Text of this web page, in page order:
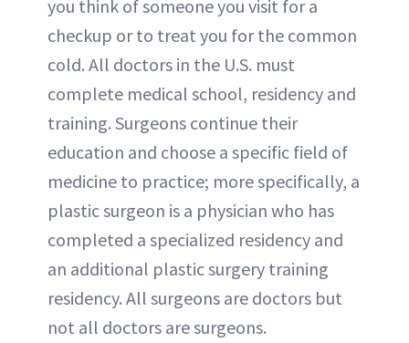
you think of someone you visit for a
checkup or to treat you for the common
cold. All doctors in the U.S. must
complete medical school, residency and
training. Surgeons continue their
education and choose a specific field of
medicine to practice; more specifically, a
plastic surgeon is a physician who has
completed a specialized residency and
an additional plastic surgery training
residency. All surgeons are doctors but
not all doctors are surgeons.